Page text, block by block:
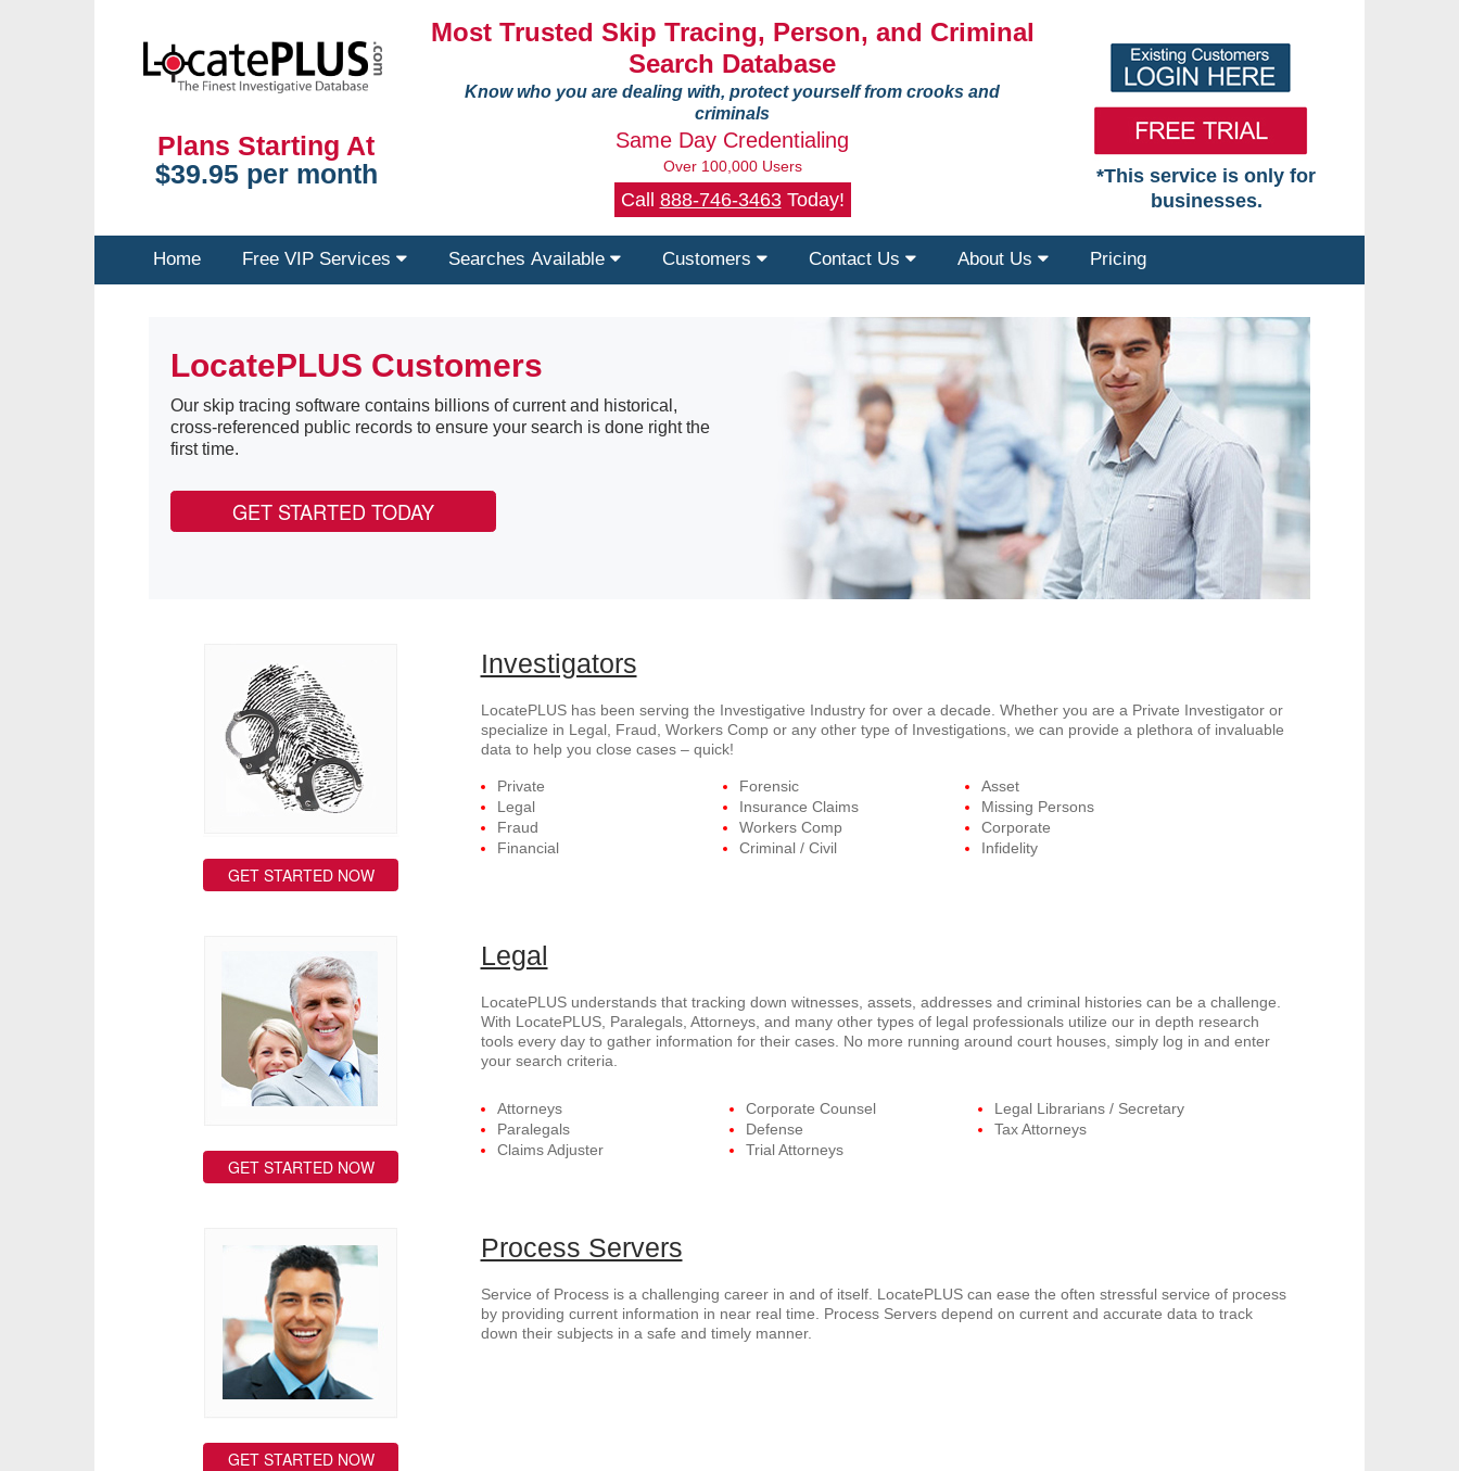
Plans Starting At
$39.95 per month
Most Trusted Skip Tracing, Person, and Criminal
Search Database
Know who you are dealing with, protect yourself from crooks and
criminals
Same Day Credentialing
Over 100,000 Users
Call 888-746-3463Today!
*This service is only for
businesses.
Home Free VIP Services Searches Available Customers Contact Us About Us Pricing
LocatePLUS Customers
Our skip tracing software contains billions of current and historical,
cross-referenced public records to ensure your search is done right the
first time.
GET STARTED TODAY
GET STARTED NOW
Investigators
LocatePLUS has been serving the Investigative Industry for over a decade. Whether you are a Private Investigator or
specialize in Legal, Fraud, Workers Comp or any other type of Investigations, we can provide a plethora of invaluable
data to help you close cases – quick!
Private
Legal
Fraud
Financial
Forensic
Insurance Claims
Workers Comp
Criminal / Civil
Asset
Missing Persons
Corporate
Infidelity
GET STARTED NOW
Legal
LocatePLUS understands that tracking down witnesses, assets, addresses and criminal histories can be a challenge.
With LocatePLUS, Paralegals, Attorneys, and many other types of legal professionals utilize our in depth research
tools every day to gather information for their cases. No more running around court houses, simply log in and enter
your search criteria.
Attorneys
Paralegals
Claims Adjuster
Corporate Counsel
Defense
Trial Attorneys
Legal Librarians / Secretary
Tax Attorneys
GET STARTED NOW
Process Servers
Service of Process is a challenging career in and of itself. LocatePLUS can ease the often stressful service of process
by providing current information in near real time. Process Servers depend on current and accurate data to track
down their subjects in a safe and timely manner.